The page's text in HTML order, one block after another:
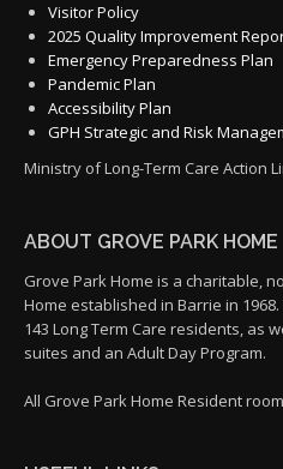
Visitor Policy
2025 Quality Improvement
Emergency Preparedness Plan
Pandemic Plan
Accessibility Plan
GPH Strategic and Risk
Ministry of Long-Term Care Action
ABOUT GROVE PARK HOME
Grove Park Home is a charitable,
Home established in Barrie in
143 Long Term Care residents, as
suites and an Adult Day Program.
All Grove Park Home Resident